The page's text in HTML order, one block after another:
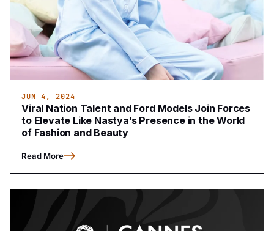
JUN 4, 2024
Viral Nation Talent and Ford Models Join Forces
to Elevate Like Nastya’s Presence in the World
of Fashion and Beauty
Read More